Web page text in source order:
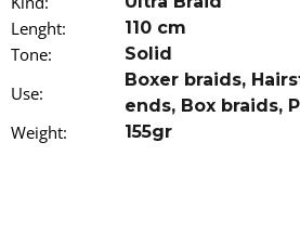
Lenght: 110 cm
Tone: Solid
Use:
Boxer braids,
ends, Box braids,
Weight: 155gr
o
m
m
n